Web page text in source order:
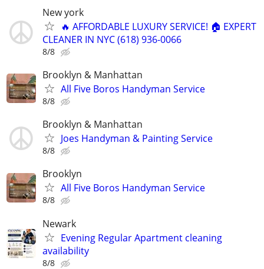
New york
🔥 AFFORDABLE LUXURY SERVICE! 🏠 EXPERT
CLEANER IN NYC (618) 936-0066
8/8
Brooklyn & Manhattan
All Five Boros Handyman Service
8/8
Brooklyn & Manhattan
Joes Handyman & Painting Service
8/8
Brooklyn
All Five Boros Handyman Service
8/8
Newark
Evening Regular Apartment cleaning
availability
8/8